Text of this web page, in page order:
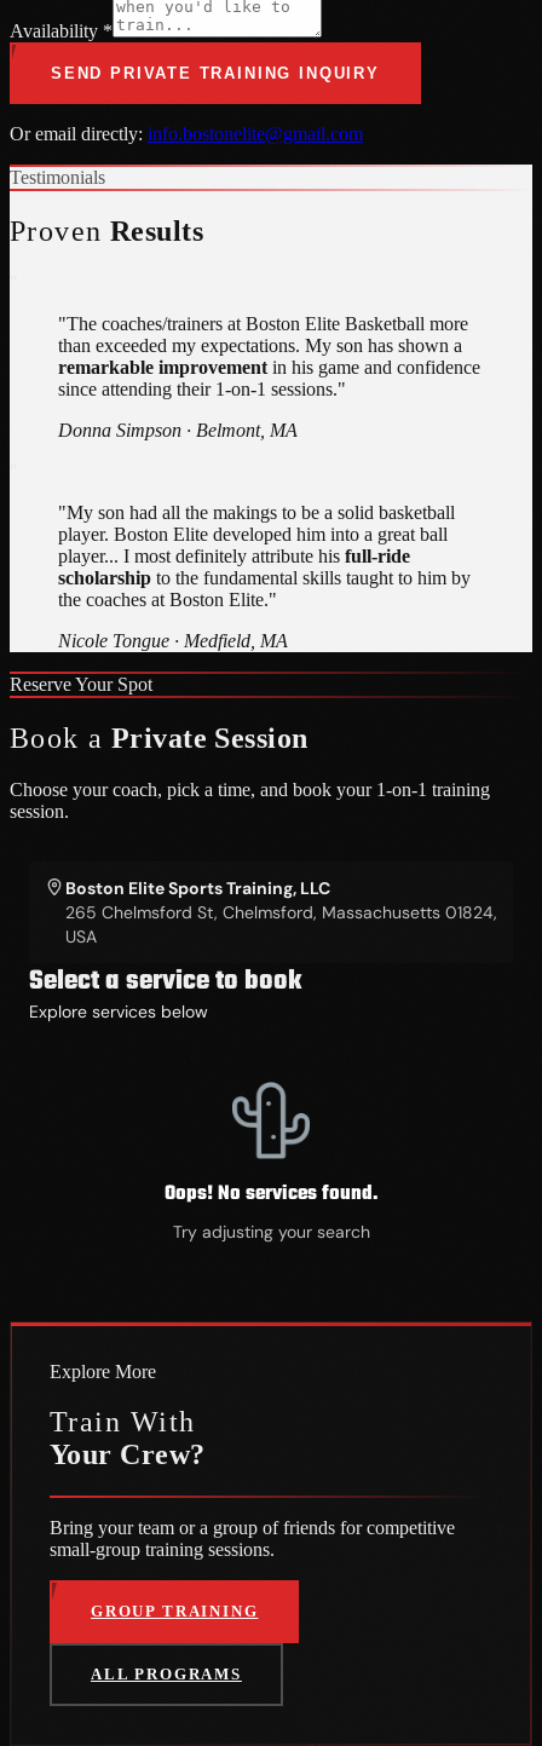
Availability *
SEND PRIVATE TRAINING INQUIRY
Or email directly: info.bostonelite@gmail.com
Testimonials
Proven Results
"The coaches/trainers at Boston Elite Basketball more
than exceeded my expectations. My son has shown a
remarkable improvement in his game and confidence
since attending their 1-on-1 sessions."
Donna Simpson · Belmont, MA
"My son had all the makings to be a solid basketball
player. Boston Elite developed him into a great ball
player... I most definitely attribute his full-ride
scholarship to the fundamental skills taught to him by
the coaches at Boston Elite."
Nicole Tongue · Medfield, MA
Reserve Your Spot
Book a Private Session
Choose your coach, pick a time, and book your 1-on-1 training
session.
Boston Elite Sports Training, LLC
265 Chelmsford St, Chelmsford, Massachusetts 01824,
USA
Select a service to book
Explore services below
Oops! No services found.
Try adjusting your search
• Train Hard • Play Elite • Train Hard • Play Elite • Train Hard •
Explore More
Train With
Your Crew?
Bring your team or a group of friends for competitive
small-group training sessions.
GROUP TRAINING
ALL PROGRAMS